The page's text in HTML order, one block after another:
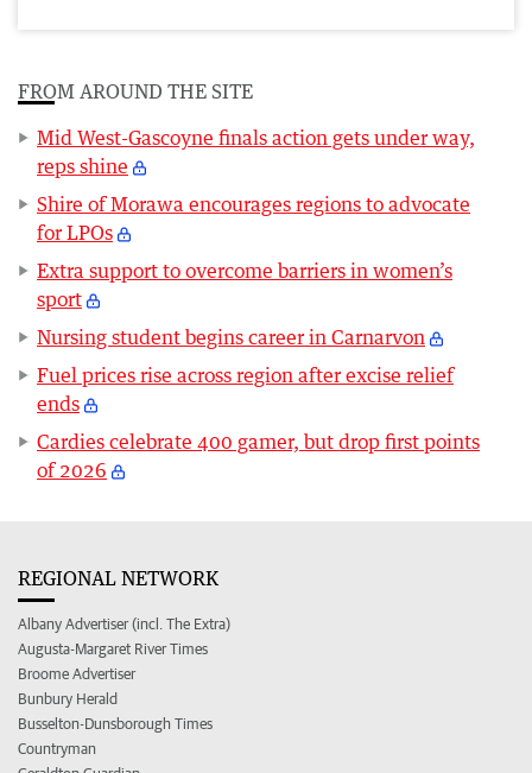
FROM AROUND THE SITE
Mid West-Gascoyne finals action gets under way,
reps shine
Shire of Morawa encourages regions to advocate
for LPOs
Extra support to overcome barriers in women’s
sport
Nursing student begins career in Carnarvon
Fuel prices rise across region after excise relief
ends
Cardies celebrate 400 gamer, but drop first points
of 2026
REGIONAL NETWORK
Albany Advertiser (incl. The Extra)
Augusta-Margaret River Times
Broome Advertiser
Bunbury Herald
Busselton-Dunsborough Times
Countryman